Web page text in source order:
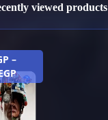
viewed products
–